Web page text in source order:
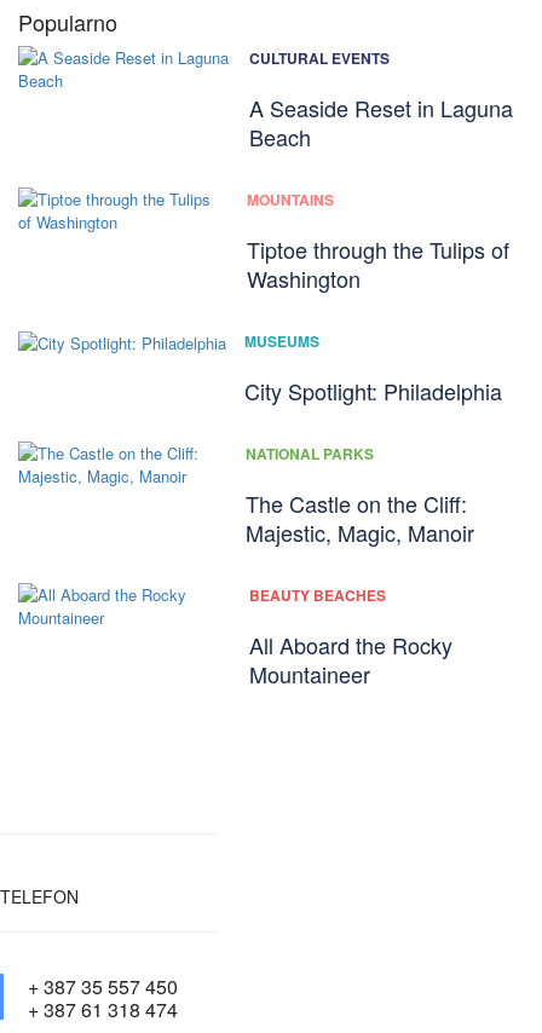
Popularno
CULTURAL EVENTS
A Seaside Reset in Laguna
Beach
MOUNTAINS
Tiptoe through the Tulips of
Washington
MUSEUMS
City Spotlight: Philadelphia
NATIONAL PARKS
The Castle on the Cliff:
Majestic, Magic, Manoir
BEAUTY BEACHES
All Aboard the Rocky
Mountaineer
TELEFON
+ 387 35 557 450
+ 387 61 318 474